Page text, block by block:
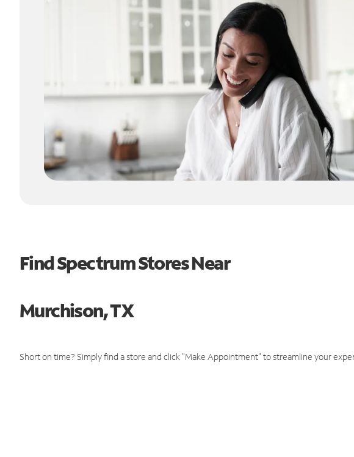
Find Spectrum Stores Near
Murchison, TX
Short on time? Simply find a store and click "Make Appointment" to streamline your